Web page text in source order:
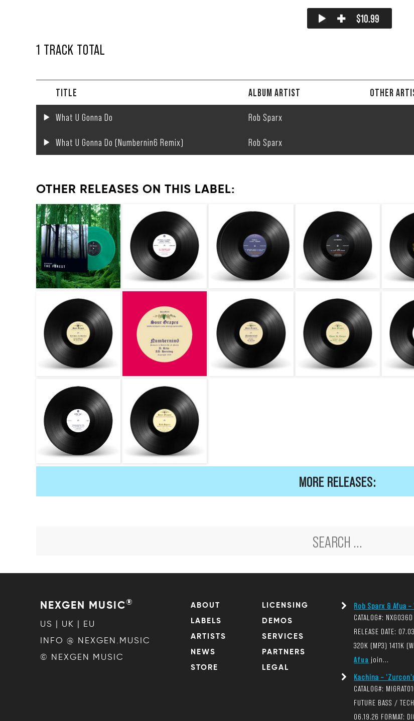
✚ $10.99
1 TRACK TOTAL
TITLE ALBUM ARTIST OTHER
What U Gonna Do Rob Sparx
What U Gonna Do (Numbernin6 Remix) Rob Sparx
OTHER RELEASES ON THIS LABEL:
MORE RELEASES:
NEXGEN MUSIC®
US | UK | EU
INFO @ NEXGEN.MUSIC
© NEXGEN MUSIC
ABOUT
LABELS
ARTISTS
NEWS
STORE
LICENSING
DEMOS
SERVICES
PARTNERS
LEGAL
Rob Sparx & Afua
CATALOG#:
RELEASE DATE:
320K (MP3) 1411K
Afua join...
Kachina –
CATALOG#:
FUTURE BASS /
06.19.26 FORMAT: